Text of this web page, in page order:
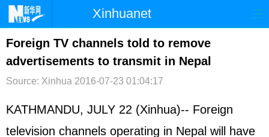
Xinhuanet
首页 时政 国际
台湾 财经 法治
文娱 图片 视频 论坛
Foreign TV channels told to remove
advertisements to transmit in Nepal
Source: Xinhua 2016-07-23 01:04:17
KATHMANDU, JULY 22 (Xinhua)-- Foreign
television channels operating in Nepal will have